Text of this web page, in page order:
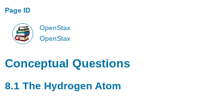
Page ID
OpenStax
OpenStax
Conceptual Questions
8.1 The Hydrogen Atom